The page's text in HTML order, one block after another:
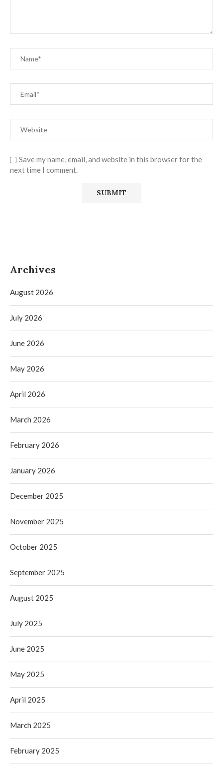
Save my name, email, and website in this browser for the
next time I comment.
Archives
August 2026
July 2026
June 2026
May 2026
April 2026
March 2026
February 2026
January 2026
December 2025
November 2025
October 2025
September 2025
August 2025
July 2025
June 2025
May 2025
April 2025
March 2025
February 2025